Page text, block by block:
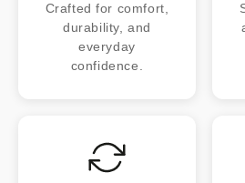
Crafted for comfort,
durability, and
everyday
confidence.